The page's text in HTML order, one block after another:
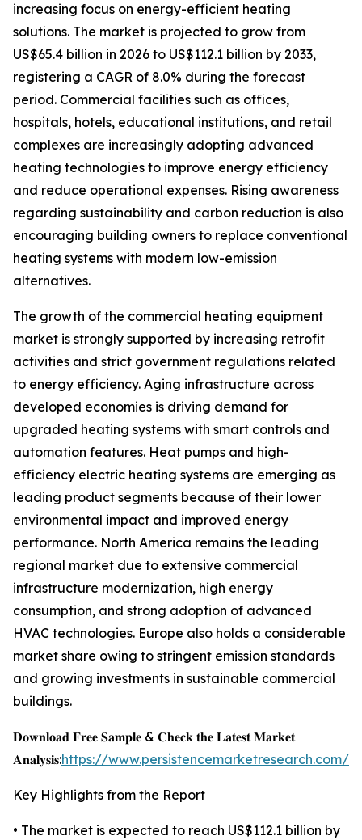
increasing focus on energy-efficient heating
solutions. The market is projected to grow from
US$65.4 billion in 2026 to US$112.1 billion by 2033,
registering a CAGR of 8.0% during the forecast
period. Commercial facilities such as offices,
hospitals, hotels, educational institutions, and retail
complexes are increasingly adopting advanced
heating technologies to improve energy efficiency
and reduce operational expenses. Rising awareness
regarding sustainability and carbon reduction is also
encouraging building owners to replace conventional
heating systems with modern low-emission
alternatives.
The growth of the commercial heating equipment
market is strongly supported by increasing retrofit
activities and strict government regulations related
to energy efficiency. Aging infrastructure across
developed economies is driving demand for
upgraded heating systems with smart controls and
automation features. Heat pumps and high-
efficiency electric heating systems are emerging as
leading product segments because of their lower
environmental impact and improved energy
performance. North America remains the leading
regional market due to extensive commercial
infrastructure modernization, high energy
consumption, and strong adoption of advanced
HVAC technologies. Europe also holds a considerable
market share owing to stringent emission standards
and growing investments in sustainable commercial
buildings.
𝐃𝐨𝐰𝐧𝐥𝐨𝐚𝐝 𝐅𝐫𝐞𝐞 𝐒𝐚𝐦𝐩𝐥𝐞 & 𝐂𝐡𝐞𝐜𝐤 𝐭𝐡𝐞 𝐋𝐚𝐭𝐞𝐬𝐭 𝐌𝐚𝐫𝐤𝐞𝐭
𝐀𝐧𝐚𝐥𝐲𝐬𝐢𝐬:https://www.persistencemarketresearch.com/
Key Highlights from the Report
• The market is expected to reach US$112.1 billion by